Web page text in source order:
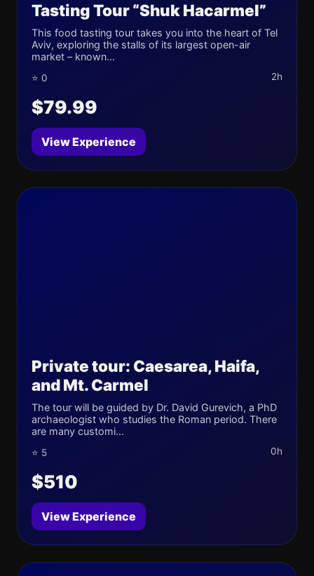
Tasting Tour “Shuk Hacarmel”
This food tasting tour takes you into the heart of Tel
Aviv, exploring the stalls of its largest open-air
market – known...
⭐ 0 2h
$79.99
View Experience
Private tour: Caesarea, Haifa,
and Mt. Carmel
The tour will be guided by Dr. David Gurevich, a PhD
archaeologist who studies the Roman period. There
are many customi...
⭐ 5 0h
$510
View Experience